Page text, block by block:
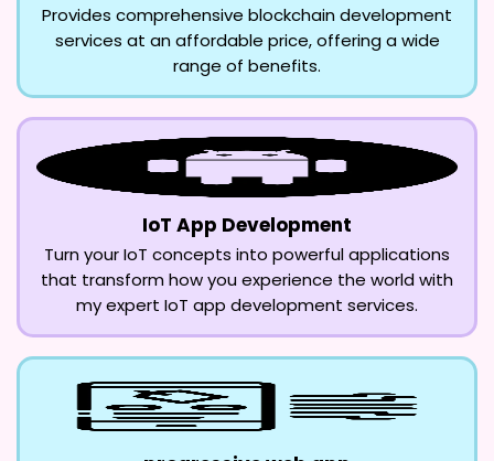
Provides comprehensive blockchain development
services at an affordable price, offering a wide
range of benefits.
IoT App Development
Turn your IoT concepts into powerful applications
that transform how you experience the world with
my expert IoT app development services.